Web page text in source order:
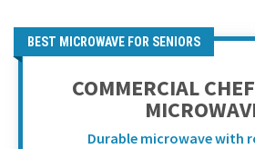
BEST MICROWAVE FOR SENIORS
COMMERCIAL
Durable microwave with